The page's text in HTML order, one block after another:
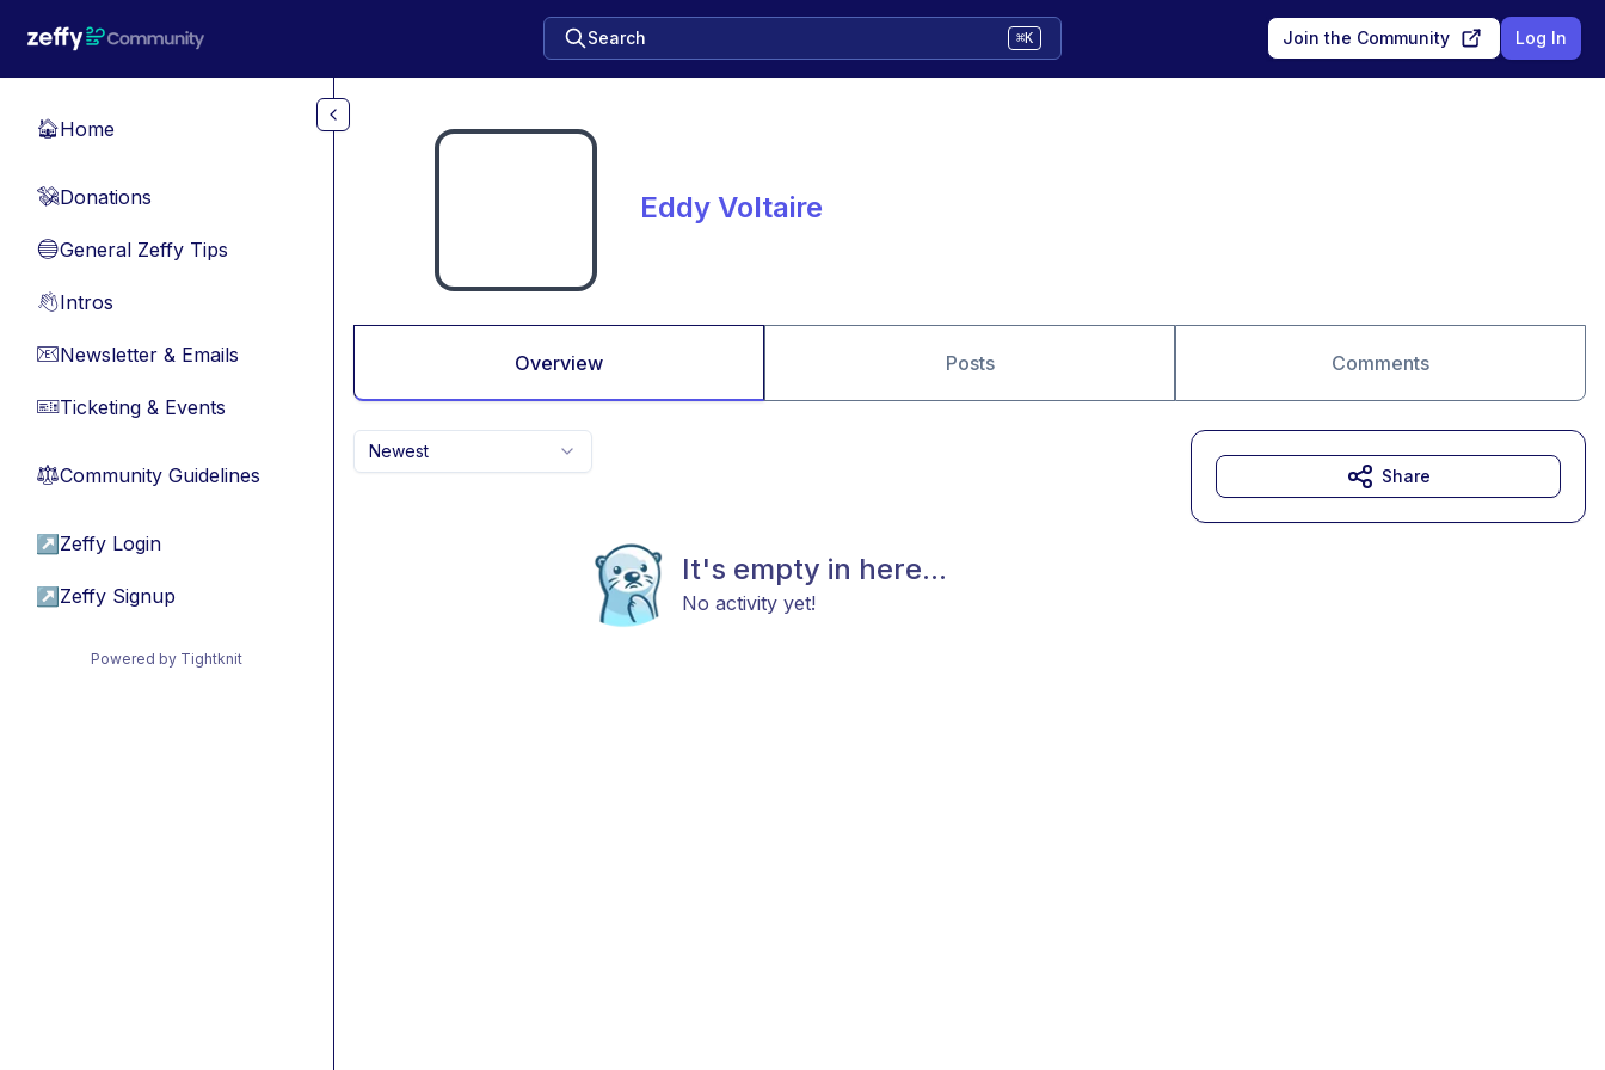
Search ⌘K Join the Community Log In
🏠Home
💸Donations
🔵General Zeffy Tips
👋Intros
📧Newsletter & Emails
🎫Ticketing & Events
⚖︎Community Guidelines
↗ Zeffy Login
↗ Zeffy Signup
Powered by Tightknit
Eddy Voltaire
Overview Posts Comments
Newest
It's empty in here...
No activity yet!
Share